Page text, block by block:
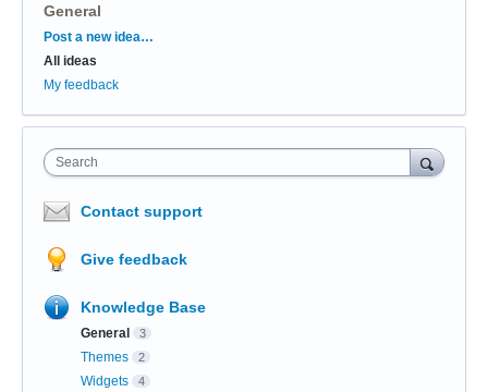
General
Categories
Post a new idea…
All ideas
My feedback
Search
Contact support
Give feedback
Knowledge Base
General 3
Themes 2
Widgets 4